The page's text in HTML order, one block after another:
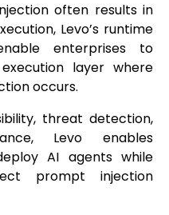
often results in
Levo’s runtime
enterprises to
layer where
occurs.
threat detection,
Levo enables
AI agents while
prompt injection